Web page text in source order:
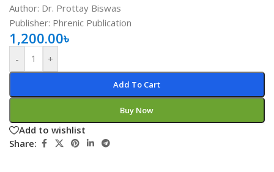
Author: Dr. Prottay Biswas
Publisher: Phrenic Publication
1,200.00৳
- +
Add To Cart
Buy Now
Add to wishlist
Share: